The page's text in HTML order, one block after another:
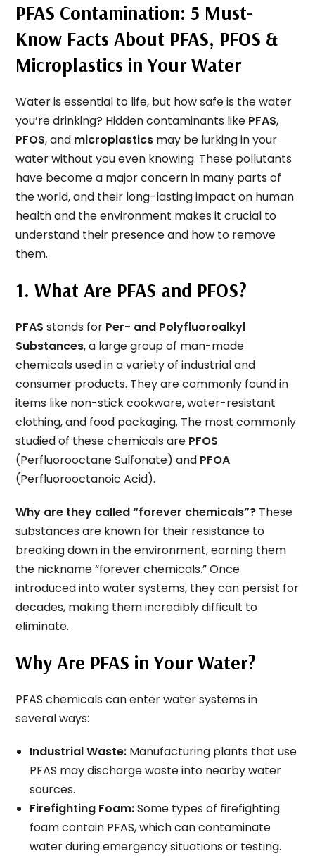
PFAS Contamination: 5 Must-
Know Facts About PFAS, PFOS &
Microplastics in Your Water
Water is essential to life, but how safe is the water
you’re drinking? Hidden contaminants like PFAS,
PFOS, and microplastics may be lurking in your
water without you even knowing. These pollutants
have become a major concern in many parts of
the world, and their long-lasting impact on human
health and the environment makes it crucial to
understand their presence and how to remove
them.
1. What Are PFAS and PFOS?
PFAS stands for Per- and Polyfluoroalkyl
Substances, a large group of man-made
chemicals used in a variety of industrial and
consumer products. They are commonly found in
items like non-stick cookware, water-resistant
clothing, and food packaging. The most commonly
studied of these chemicals are PFOS
(Perfluorooctane Sulfonate) and PFOA
(Perfluorooctanoic Acid).
Why are they called “forever chemicals”? These
substances are known for their resistance to
breaking down in the environment, earning them
the nickname “forever chemicals.” Once
introduced into water systems, they can persist for
decades, making them incredibly difficult to
eliminate.
Why Are PFAS in Your Water?
PFAS chemicals can enter water systems in
several ways:
Industrial Waste: Manufacturing plants that use
PFAS may discharge waste into nearby water
sources.
Firefighting Foam:Some types of firefighting
foam contain PFAS, which can contaminate
water during emergency situations or testing.